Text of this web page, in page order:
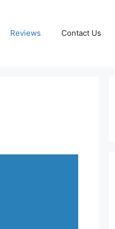
Reviews Contact Us